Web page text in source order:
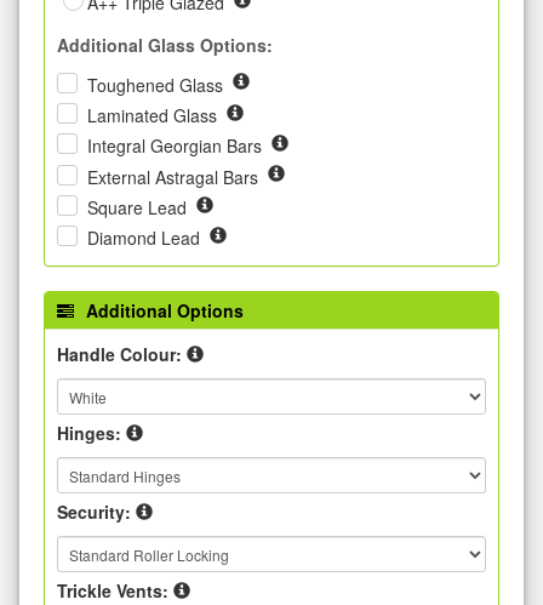
Additional Glass Options:
Toughened Glass
Laminated Glass
Integral Georgian Bars
External Astragal Bars
Square Lead
Diamond Lead
Additional Options
Handle Colour:
Hinges:
Security:
Trickle Vents: